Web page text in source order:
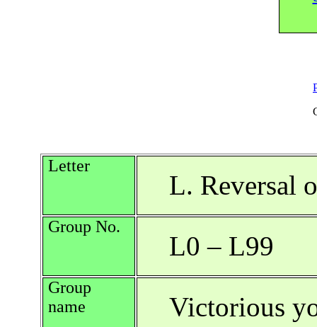
Letter
L. Reversal
Group No.
L0 – L99
Group
name
Victorious